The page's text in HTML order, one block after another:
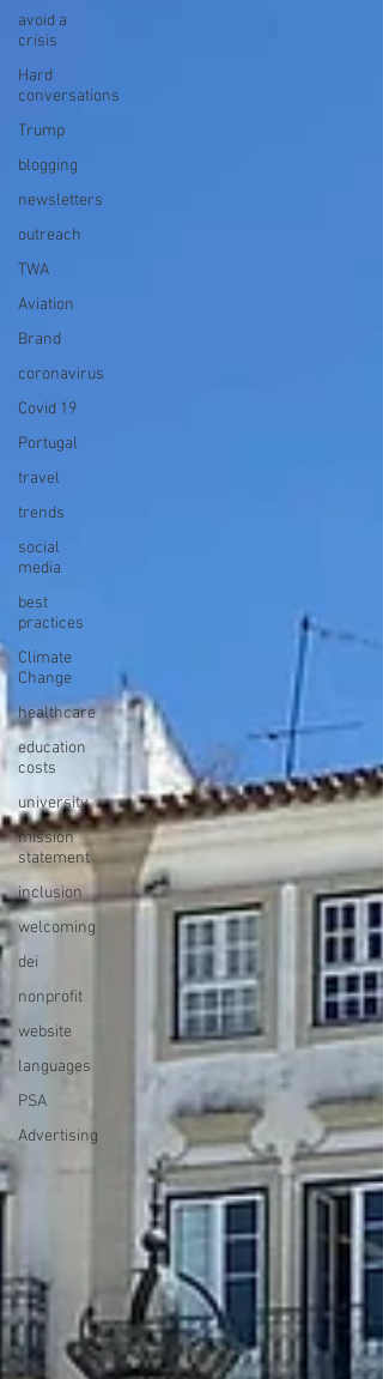
avoid a
crisis
Hard
conversations
Trump
blogging
newsletters
outreach
TWA
Aviation
Brand
coronavirus
Covid 19
Portugal
travel
trends
social
media
best
practices
Climate
Change
healthcare
education
costs
university
mission
statement
inclusion
welcoming
dei
nonprofit
website
languages
PSA
Advertising